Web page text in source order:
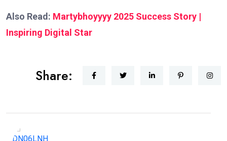
Also Read: Martybhoyyyy 2025 Success Story |
Inspiring Digital Star
Share: